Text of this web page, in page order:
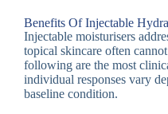
Benefits Of Injectable
Injectable moisturisers
topical skincare often
following are the most
individual responses vary
baseline condition.